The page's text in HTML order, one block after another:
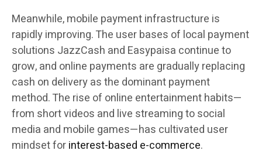
Meanwhile, mobile payment infrastructure is
rapidly improving. The user bases of local payment
solutions JazzCash and Easypaisa continue to
grow, and online payments are gradually replacing
cash on delivery as the dominant payment
method. The rise of online entertainment habits—
from short videos and live streaming to social
media and mobile games—has cultivated user
mindset forinterest-based e-commerce.